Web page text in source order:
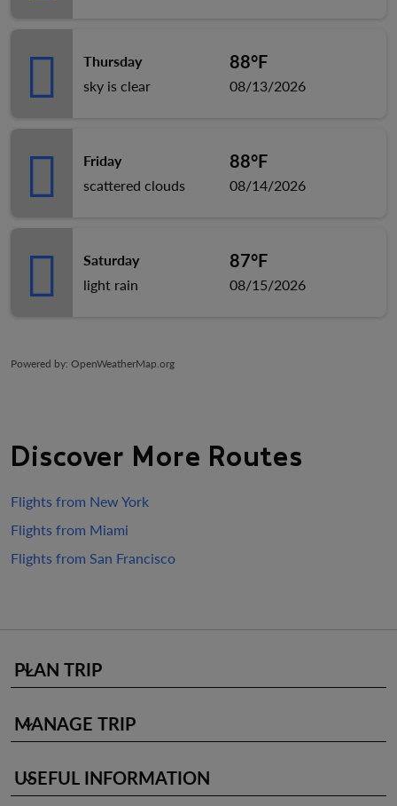
Thursday
sky is clear
88°F
08/13/2026
Friday
scattered clouds
88°F
08/14/2026
Saturday
light rain
87°F
08/15/2026
Powered by: OpenWeatherMap.org
Discover More Routes
Flights from New York
Flights from Miami
Flights from San Francisco
PLAN TRIP
keyboard_arrow_down
MANAGE TRIP
keyboard_arrow_down
USEFUL INFORMATION
keyboard_arrow_down